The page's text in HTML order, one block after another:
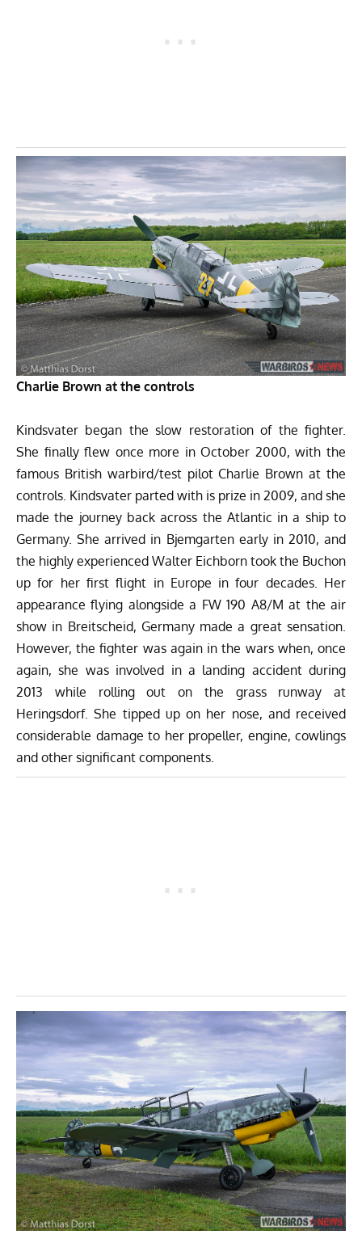
Charlie Brown at the controls
Kindsvater began the slow restoration of the fighter.
She finally flew once more in October 2000, with the
famous British warbird/test pilot Charlie Brown at the
controls. Kindsvater parted with is prize in 2009, and she
made the journey back across the Atlantic in a ship to
Germany. She arrived in Bjemgarten early in 2010, and
the highly experienced Walter Eichborn took the Buchon
up for her first flight in Europe in four decades. Her
appearance flying alongside a FW 190 A8/M at the air
show in Breitscheid, Germany made a great sensation.
However, the fighter was again in the wars when, once
again, she was involved in a landing accident during
2013 while rolling out on the grass runway at
Heringsdorf. She tipped up on her nose, and received
considerable damage to her propeller, engine, cowlings
and other significant components.